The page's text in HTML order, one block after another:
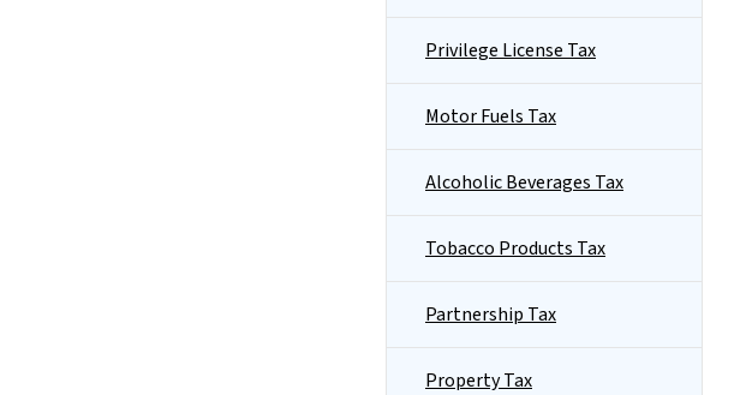
Privilege License Tax
Motor Fuels Tax
Alcoholic Beverages Tax
Tobacco Products Tax
Partnership Tax
Property Tax